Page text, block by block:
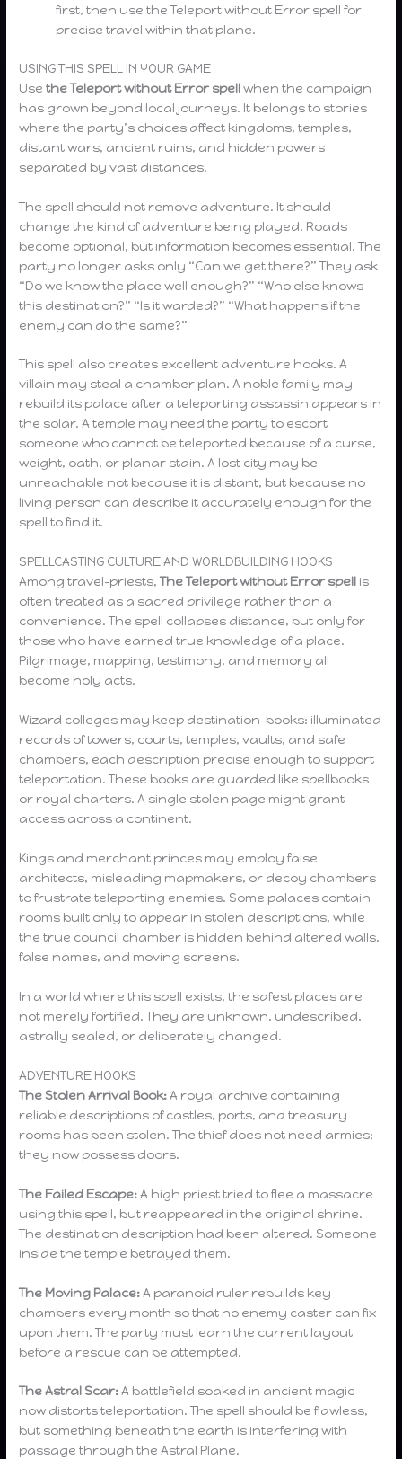
first, then use the Teleport without Error spell for
precise travel within that plane.
USING THIS SPELL IN YOUR GAME
UsetheTeleport without Error spellwhen the campaign
has grown beyond local journeys. It belongs to stories
where the party’s choices affect kingdoms, temples,
distant wars, ancient ruins, and hidden powers
separated by vast distances.
The spell should not remove adventure. It should
change the kind of adventure being played. Roads
become optional, but information becomes essential. The
party no longer asks only “Can we get there?” They ask
“Do we know the place well enough?” “Who else knows
this destination?” “Is it warded?” “What happens if the
enemy can do the same?”
This spell also creates excellent adventure hooks. A
villain may steal a chamber plan. A noble family may
rebuild its palace after a teleporting assassin appears in
the solar. A temple may need the party to escort
someone who cannot be teleported because of a curse,
weight, oath, or planar stain. A lost city may be
unreachable not because it is distant, but because no
living person can describe it accurately enough for the
spell to find it.
SPELLCASTING CULTURE AND WORLDBUILDING HOOKS
Among travel-priests,TheTeleport without Error spell is
often treated as a sacred privilege rather than a
convenience. The spell collapses distance, but only for
those who have earned true knowledge of a place.
Pilgrimage, mapping, testimony, and memory all
become holy acts.
Wizard colleges may keep destination-books: illuminated
records of towers, courts, temples, vaults, and safe
chambers, each description precise enough to support
teleportation. These books are guarded like spellbooks
or royal charters. A single stolen page might grant
access across a continent.
Kings and merchant princes may employ false
architects, misleading mapmakers, or decoy chambers
to frustrate teleporting enemies. Some palaces contain
rooms built only to appear in stolen descriptions, while
the true council chamber is hidden behind altered walls,
false names, and moving screens.
In a world where this spell exists, the safest places are
not merely fortified. They are unknown, undescribed,
astrally sealed, or deliberately changed.
ADVENTURE HOOKS
The Stolen Arrival Book:A royal archive containing
reliable descriptions of castles, ports, and treasury
rooms has been stolen. The thief does not need armies;
they now possess doors.
The Failed Escape:A high priest tried to flee a massacre
using this spell, but reappeared in the original shrine.
The destination description had been altered. Someone
inside the temple betrayed them.
The Moving Palace:A paranoid ruler rebuilds key
chambers every month so that no enemy caster can fix
upon them. The party must learn the current layout
before a rescue can be attempted.
The Astral Scar:A battlefield soaked in ancient magic
now distorts teleportation. The spell should be flawless,
but something beneath the earth is interfering with
passage through the Astral Plane.